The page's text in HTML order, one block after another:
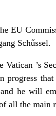
EU
Schűssel.
Vatican ’s
he will
all the main